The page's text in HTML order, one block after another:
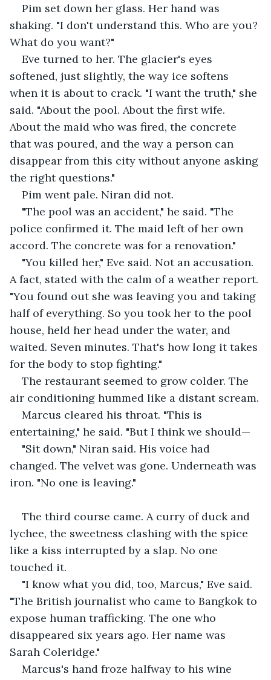
Pim set down her glass. Her hand was
shaking. "I don't understand this. Who are you?
What do you want?"
Eve turned to her. The glacier's eyes
softened, just slightly, the way ice softens
when it is about to crack. "I want the truth," she
said. "About the pool. About the first wife.
About the maid who was fired, the concrete
that was poured, and the way a person can
disappear from this city without anyone asking
the right questions."
Pim went pale. Niran did not.
"The pool was an accident," he said. "The
police confirmed it. The maid left of her own
accord. The concrete was for a renovation."
"You killed her," Eve said. Not an accusation.
A fact, stated with the calm of a weather report.
"You found out she was leaving you and taking
half of everything. So you took her to the pool
house, held her head under the water, and
waited. Seven minutes. That's how long it takes
for the body to stop fighting."
The restaurant seemed to grow colder. The
air conditioning hummed like a distant scream.
Marcus cleared his throat. "This is
entertaining," he said. "But I think we should—
"Sit down," Niran said. His voice had
changed. The velvet was gone. Underneath was
iron. "No one is leaving."
The third course came. A curry of duck and
lychee, the sweetness clashing with the spice
like a kiss interrupted by a slap. No one
touched it.
"I know what you did, too, Marcus," Eve said.
"The British journalist who came to Bangkok to
expose human trafficking. The one who
disappeared six years ago. Her name was
Sarah Coleridge."
Marcus's hand froze halfway to his wine